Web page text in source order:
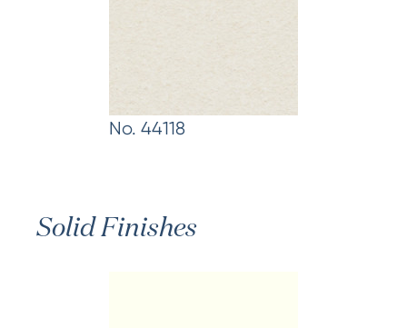
No. 44118
Solid Finishes